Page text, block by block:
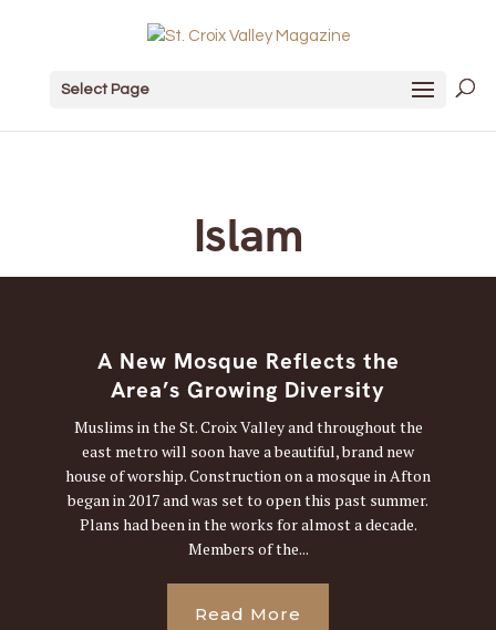
Select Page
Islam
A New Mosque Reflects the
Area’s Growing Diversity
Muslims in the St. Croix Valley and throughout the
east metro will soon have a beautiful, brand new
house of worship. Construction on a mosque in Afton
began in 2017 and was set to open this past summer.
Plans had been in the works for almost a decade.
Members of the...
Read More